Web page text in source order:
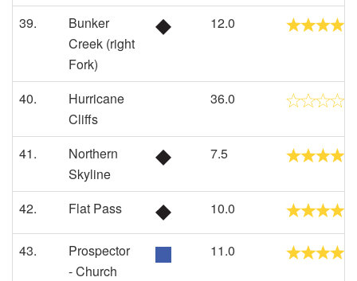
39.
Bunker
Creek (right
Fork)
12.0
40.
Hurricane
Cliffs
36.0
41.
Northern
Skyline
7.5
42. Flat Pass 10.0
43.
Prospector
- Church
11.0